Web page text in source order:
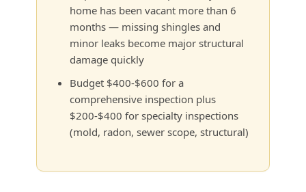
home has been vacant more than 6
months — missing shingles and
minor leaks become major structural
damage quickly
Budget $400-$600 for a
comprehensive inspection plus
$200-$400 for specialty inspections
(mold, radon, sewer scope, structural)